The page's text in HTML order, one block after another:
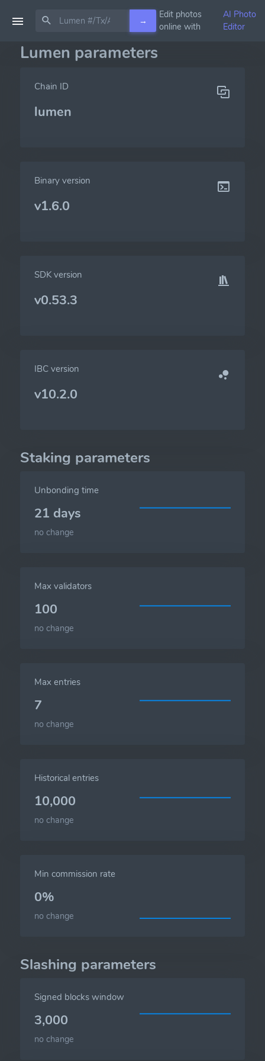
→
Edit photos
online with
AI Photo
Editor
Lumen parameters
Chain ID
lumen
Binary version
v1.6.0
SDK version
v0.53.3
IBC version
v10.2.0
Staking parameters
Unbonding time
21 days
no change
Max validators
100
no change
Max entries
7
no change
Historical entries
10,000
no change
Min commission rate
0%
no change
Slashing parameters
Signed blocks window
3,000
no change